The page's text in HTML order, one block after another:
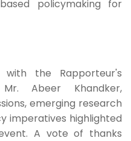
policymaking for
with the Rapporteur's
Abeer Khandker,
emerging research
imperatives highlighted
A vote of thanks